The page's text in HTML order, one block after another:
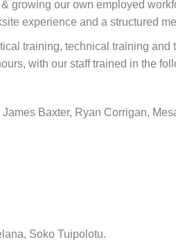
our own employed
experience and a structured
training, technical training and
with our staff trained in the
Baxter, Ryan Corrigan,
Soko Tuipolotu.